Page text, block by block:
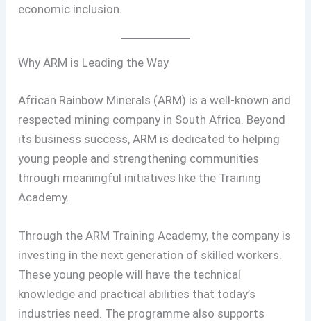
economic inclusion.
Why ARM is Leading the Way
African Rainbow Minerals (ARM) is a well-known and
respected mining company in South Africa. Beyond
its business success, ARM is dedicated to helping
young people and strengthening communities
through meaningful initiatives like the Training
Academy.
Through the ARM Training Academy, the company is
investing in the next generation of skilled workers.
These young people will have the technical
knowledge and practical abilities that today’s
industries need. The programme also supports